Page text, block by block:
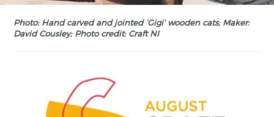
Photo: Hand carved and jointed ‘Gigi’ wooden cats; Maker:
David Cousley; Photo credit: Craft NI